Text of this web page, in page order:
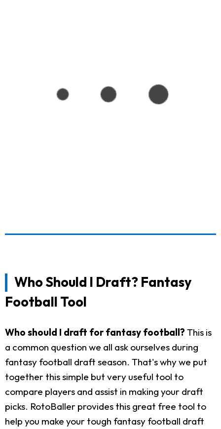
Who Should I Draft? Fantasy
Football Tool
Who should I draft for fantasy football? This is
a common question we all ask ourselves during
fantasy football draft season. That's why we put
together this simple but very useful tool to
compare players and assist in making your draft
picks. RotoBaller provides this great free tool to
help you make your tough fantasy football draft